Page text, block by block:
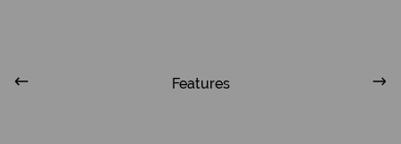
Features